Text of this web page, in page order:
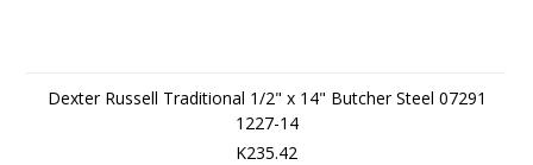
Dexter Russell Traditional 1/2" x 14" Butcher Steel 07291
1227-14
K235.42